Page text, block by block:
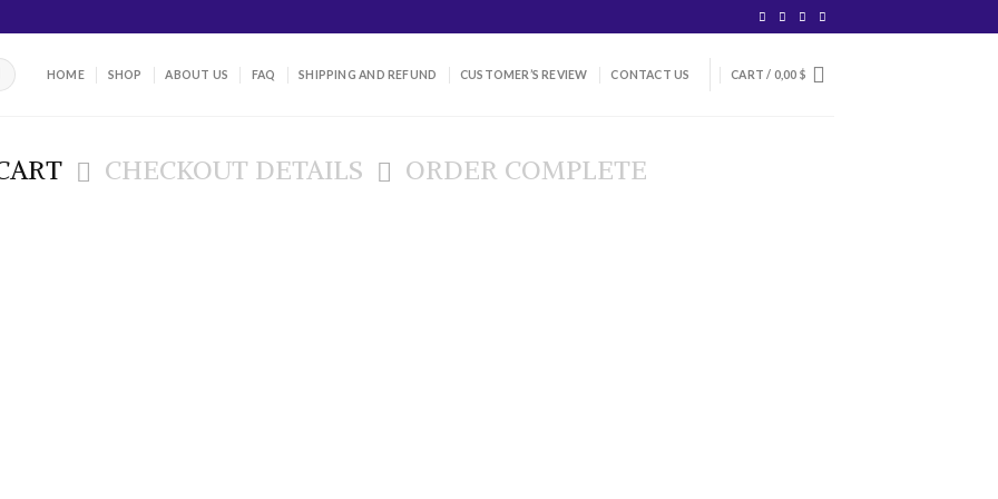
HOME SHOP ABOUT US FAQ SHIPPING AND REFUND CUSTOMER’S REVIEW CONTACT US CART / 0,00 $
CHECKOUT DETAILS ORDER COMPLETE